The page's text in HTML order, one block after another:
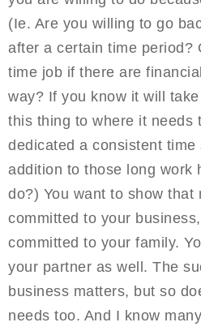
(Ie. Are you willing to go
after a certain time period?
time job if there are
way? If you know it will
this thing to where it needs
dedicated a consistent
addition to those long work
do?) You want to show that
committed to your
committed to your family.
your partner as well. The
business matters, but so
needs too. And I know